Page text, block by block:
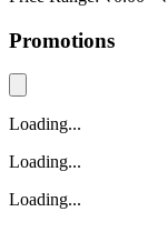
Promotions
Loading...
Loading...
Loading...